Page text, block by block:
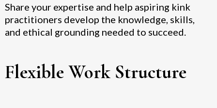
Share your expertise and help aspiring kink
practitioners develop the knowledge, skills,
and ethical grounding needed to succeed.
Flexible Work Structure